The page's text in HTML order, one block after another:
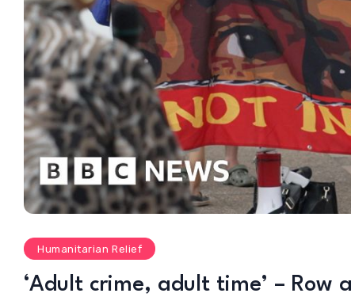
Humanitarian Relief
‘Adult crime, adult time’ – Row